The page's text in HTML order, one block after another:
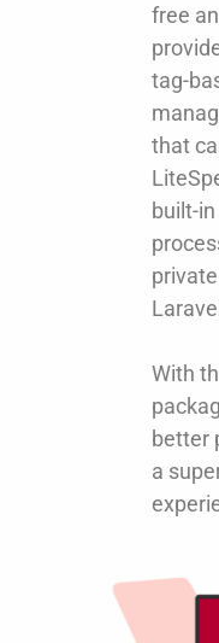
free
tag-
that
built-
With
better
a